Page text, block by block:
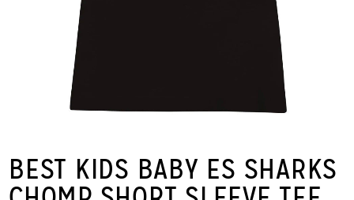
BEST KIDS BABY ES SHARKS